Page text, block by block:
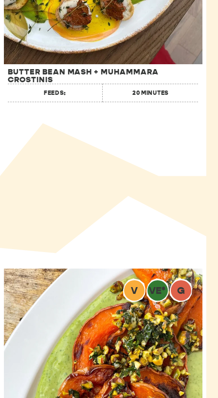
BUTTER BEAN MASH + MUHAMMARA
CROSTINIS
FEEDS: 20 MINUTES
V VE* G